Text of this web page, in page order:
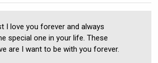
I love you forever and always
special one in your life. These
are I want to be with you forever.